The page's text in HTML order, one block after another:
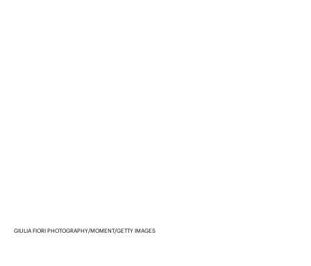
GIULIA FIORI PHOTOGRAPHY/MOMENT/GETTY IMAGES